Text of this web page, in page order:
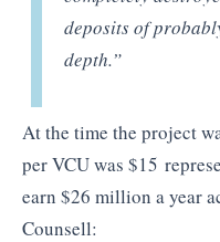
deposits of
depth.”
At the time the project
per VCU was $15
earn $26 million a year
Counsell: